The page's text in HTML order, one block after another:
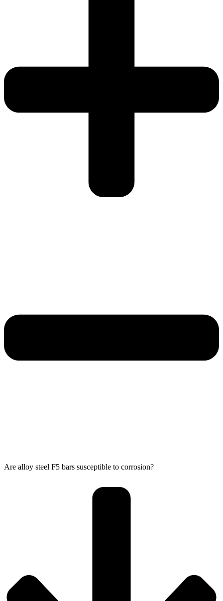
Are alloy steel F5 bars susceptible to corrosion?